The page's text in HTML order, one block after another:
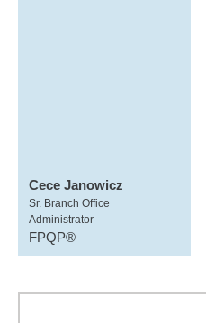
Cece Janowicz
Sr. Branch Office
Administrator
FPQP®